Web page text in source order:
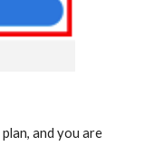
and you are